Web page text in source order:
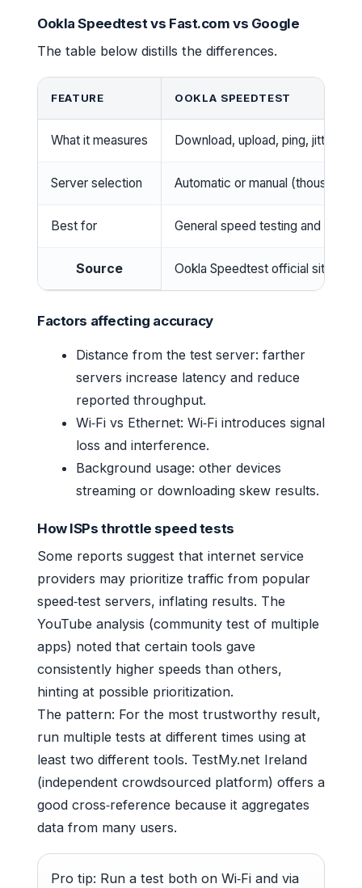
Ookla Speedtest vs Fast.com vs Google
The table below distills the differences.
FEATURE OOKLA SPEEDTEST
What it measures Download, upload, ping, jitter,
Server selection Automatic or manual
Best for General speed testing and
Source Ookla Speedtest official site
Factors affecting accuracy
Distance from the test server: farther
servers increase latency and reduce
reported throughput.
Wi‑Fi vs Ethernet: Wi‑Fi introduces signal
loss and interference.
Background usage: other devices
streaming or downloading skew results.
How ISPs throttle speed tests
Some reports suggest that internet service
providers may prioritize traffic from popular
speed‑test servers, inflating results. The
YouTube analysis (community test of multiple
apps) noted that certain tools gave
consistently higher speeds than others,
hinting at possible prioritization.
The pattern: For the most trustworthy result,
run multiple tests at different times using at
least two different tools. TestMy.net Ireland
(independent crowdsourced platform) offers a
good cross‑reference because it aggregates
data from many users.
Pro tip: Run a test both on Wi‑Fi and via